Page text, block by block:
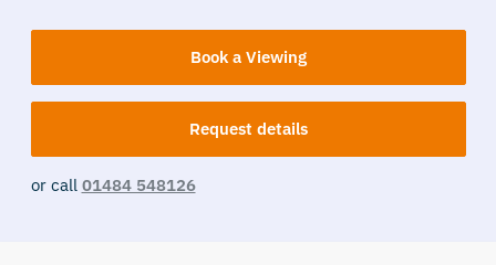
Book a Viewing
Request details
or call 01484 548126